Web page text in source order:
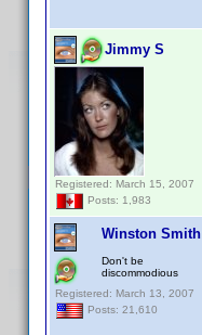
Jimmy S
Registered: March 15, 2007
Posts: 1,983
Winston Smith
Don't be
discommodious
Registered: March 13, 2007
Posts: 21,610